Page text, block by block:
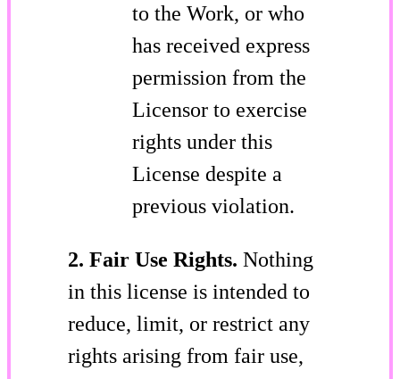
to the Work, or who
has received express
permission from the
Licensor to exercise
rights under this
License despite a
previous violation.
2. Fair Use Rights. Nothing
in this license is intended to
reduce, limit, or restrict any
rights arising from fair use,